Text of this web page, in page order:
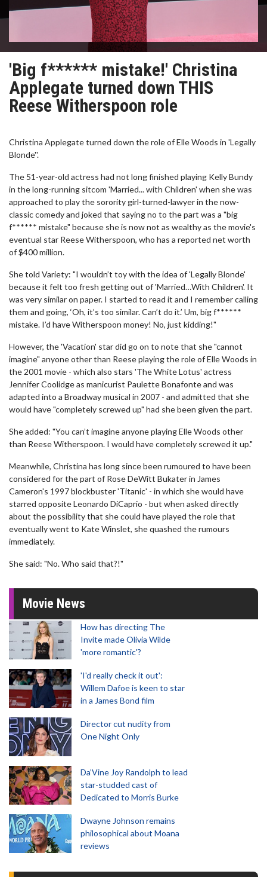
'Big f****** mistake!' Christina
Applegate turned down THIS
Reese Witherspoon role
Christina Applegate turned down the role of Elle Woods in 'Legally
Blonde''.
The 51-year-old actress had not long finished playing Kelly Bundy
in the long-running sitcom 'Married... with Children' when she was
approached to play the sorority girl-turned-lawyer in the now-
classic comedy and joked that saying no to the part was a "big
f****** mistake" because she is now not as wealthy as the movie's
eventual star Reese Witherspoon, who has a reported net worth
of $400 million.
She told Variety: "I wouldn’t toy with the idea of 'Legally Blonde'
because it felt too fresh getting out of 'Married…With Children'. It
was very similar on paper. I started to read it and I remember calling
them and going, ‘Oh, it’s too similar. Can’t do it.’ Um, big f******
mistake. I’d have Witherspoon money! No, just kidding!"
However, the 'Vacation' star did go on to note that she "cannot
imagine" anyone other than Reese playing the role of Elle Woods in
the 2001 movie - which also stars 'The White Lotus' actress
Jennifer Coolidge as manicurist Paulette Bonafonte and was
adapted into a Broadway musical in 2007 - and admitted that she
would have "completely screwed up" had she been given the part.
She added: "You can’t imagine anyone playing Elle Woods other
than Reese Witherspoon. I would have completely screwed it up."
Meanwhile, Christina has long since been rumoured to have been
considered for the part of Rose DeWitt Bukater in James
Cameron's 1997 blockbuster 'Titanic' - in which she would have
starred opposite Leonardo DiCaprio - but when asked directly
about the possibility that she could have played the role that
eventually went to Kate Winslet, she quashed the rumours
immediately.
She said: "No. Who said that?!"
Movie News
How has directing The
Invite made Olivia Wilde
'more romantic'?
'I'd really check it out':
Willem Dafoe is keen to star
in a James Bond film
Director cut nudity from
One Night Only
Da’Vine Joy Randolph to lead
star-studded cast of
Dedicated to Morris Burke
Dwayne Johnson remains
philosophical about Moana
reviews